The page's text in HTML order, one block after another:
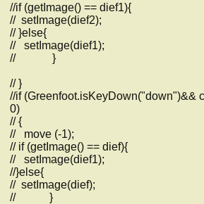
//if (getImage() == dief1){
//  setImage(dief2);
// }else{
//   setImage(dief1);
//             }
// }
//if (Greenfoot.isKeyDown("down")&&
0)
// {
//   move (-1);
// if (getImage() == dief){
//   setImage(dief1);
//}else{
//  setImage(dief);
//            }